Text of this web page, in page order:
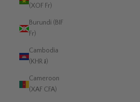
(XOF Fr)
Burundi (BIF
Fr)
Cambodia
(KHR ៛)
Cameroon
(XAF CFA)